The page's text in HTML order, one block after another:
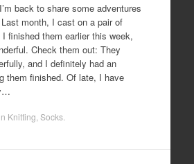
back to share some adventures
month, I cast on a pair of
finished them earlier this week,
Check them out: They
and I definitely had an
them finished. Of late, I have
Knitting Socks.